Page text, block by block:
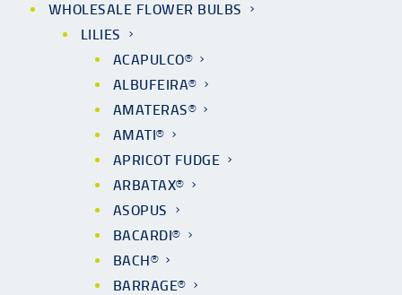
WHOLESALE FLOWER BULBS
LILIES
ACAPULCO®
ALBUFEIRA®
AMATERAS®
AMATI®
APRICOT FUDGE
ARBATAX®
ASOPUS
BACARDI®
BACH®
BARRAGE®